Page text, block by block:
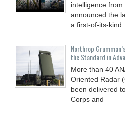
intelligence from
announced the
a first-of-its-kind
Northrop
the Standard in
More than 40
Oriented Radar
been delivered
Corps and